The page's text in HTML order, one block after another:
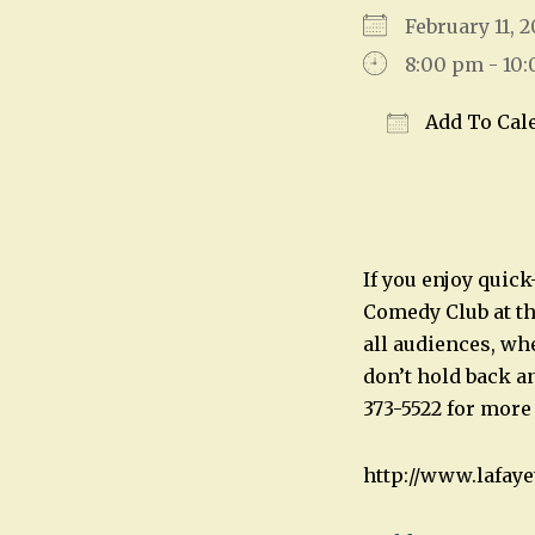
February 11,
8:00 pm -
Add To
If you enjoy
Comedy Club at
all audiences,
don’t hold back
373-5522 for
http://